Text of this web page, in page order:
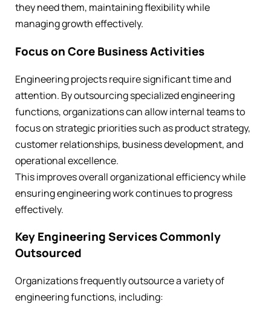
they need them, maintaining flexibility while
managing growth effectively.
Focus on Core Business Activities
Engineering projects require significant time and
attention. By outsourcing specialized engineering
functions, organizations can allow internal teams to
focus on strategic priorities such as product strategy,
customer relationships, business development, and
operational excellence.
This improves overall organizational efficiency while
ensuring engineering work continues to progress
effectively.
Key Engineering Services Commonly
Outsourced
Organizations frequently outsource a variety of
engineering functions, including: